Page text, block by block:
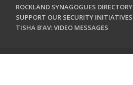
ROCKLAND SYNAGOGUES DIRECTORY
SUPPORT OUR SECURITY INITIATIVES
TISHA B'AV: VIDEO MESSAGES